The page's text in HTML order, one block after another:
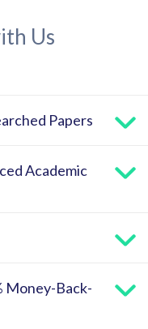
Us
Papers
Academic
Money-Back-